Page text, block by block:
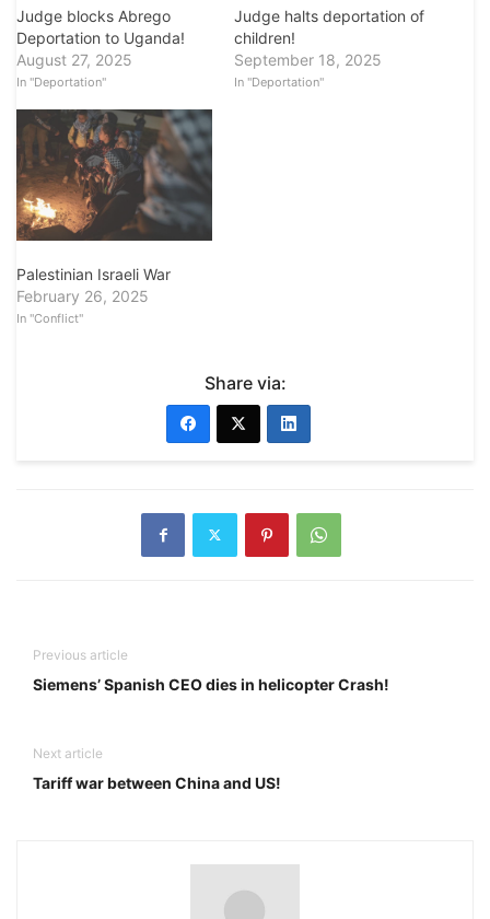
Judge blocks Abrego
Deportation to Uganda!
August 27, 2025
In "Deportation"
Judge halts deportation of
children!
September 18, 2025
In "Deportation"
Palestinian Israeli War
February 26, 2025
In "Conflict"
Share via:
Previous article
Siemens’ Spanish CEO dies in helicopter Crash!
Next article
Tariff war between China and US!